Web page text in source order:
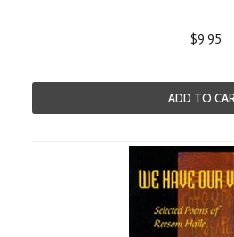
$9.95
ADD TO